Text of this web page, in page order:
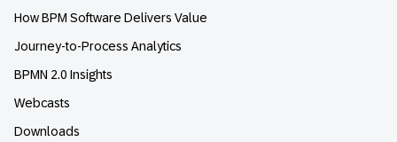
How BPM Software Delivers Value
Journey-to-Process Analytics
BPMN 2.0 Insights
Webcasts
Downloads